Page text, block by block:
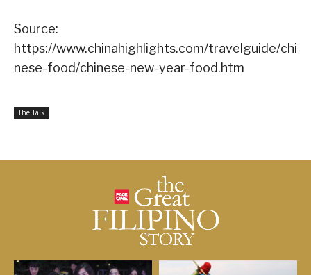
Source:
https://www.chinahighlights.com/travelguide/chi
nese-food/chinese-new-year-food.htm
The Talk